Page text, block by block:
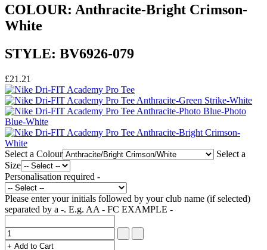
COLOUR: Anthracite-Bright Crimson-
White
STYLE: BV6926-079
£21.21
Select a Colour
Select a
Size
Personalisation required -
Please enter your initials followed by your club name (if selected)
separated by a -. E.g. AA - FC EXAMPLE -